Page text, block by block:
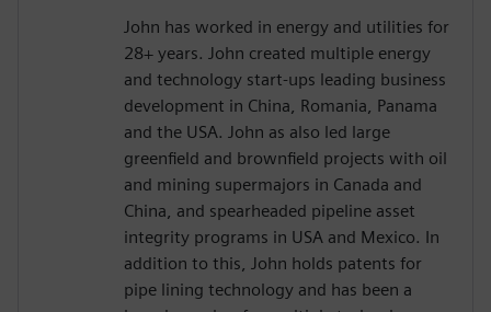
John has worked in energy and utilities for
28+ years. John created multiple energy
and technology start-ups leading business
development in China, Romania, Panama
and the USA. John as also led large
greenfield and brownfield projects with oil
and mining supermajors in Canada and
China, and spearheaded pipeline asset
integrity programs in USA and Mexico. In
addition to this, John holds patents for
pipe lining technology and has been a